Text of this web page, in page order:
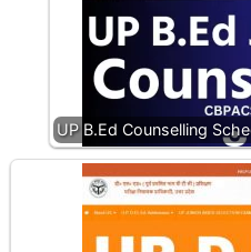
UP B.Ed Counselling